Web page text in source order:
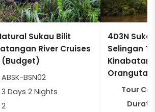
Sukau Bilit
River Cruises
(Budget)
ABSK-BSN02
3 Days 2 Nights
2
4D3N
Selingan
Orangutan
Tour